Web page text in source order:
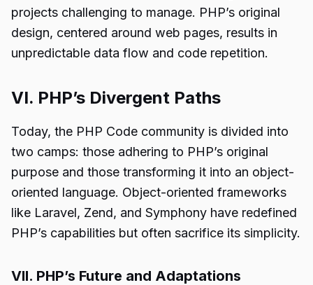
projects challenging to manage. PHP’s original
design, centered around web pages, results in
unpredictable data flow and code repetition.
VI. PHP’s Divergent Paths
Today, the PHP Code community is divided into
two camps: those adhering to PHP’s original
purpose and those transforming it into an object-
oriented language. Object-oriented frameworks
like Laravel, Zend, and Symphony have redefined
PHP’s capabilities but often sacrifice its simplicity.
VII. PHP’s Future and Adaptations